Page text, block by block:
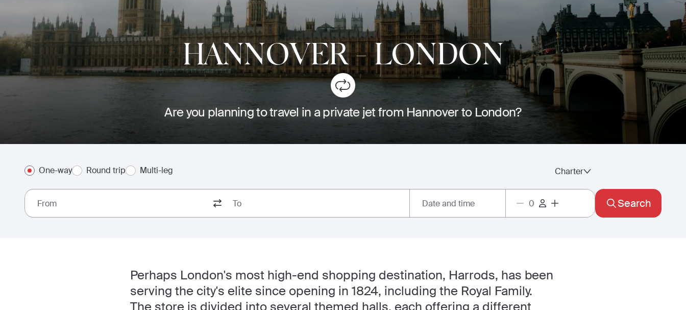
HANNOVER-LONDON
Are you planning to travel in a private jet from Hannover to London?
One-way Round trip Multi-leg Charter
Date and time Search
Perhaps London's most high-end shopping destination, Harrods, has been
serving the city's elite since opening in 1824, including the Royal Family.
The store is divided into several themed halls, each offering a different